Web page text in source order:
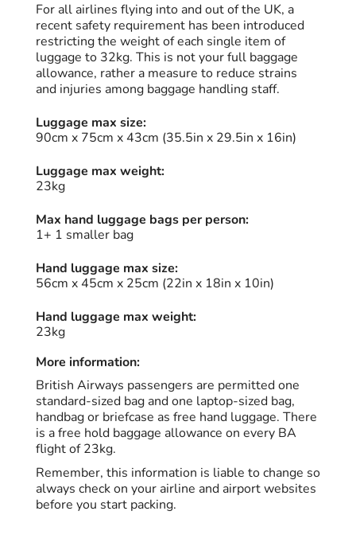
For all airlines flying into and out of the UK, a
recent safety requirement has been introduced
restricting the weight of each single item of
luggage to 32kg. This is not your full baggage
allowance, rather a measure to reduce strains
and injuries among baggage handling staff.
Luggage max size:
90cm x 75cm x 43cm (35.5in x 29.5in x 16in)
Luggage max weight:
23kg
Max hand luggage bags per person:
1+ 1 smaller bag
Hand luggage max size:
56cm x 45cm x 25cm (22in x 18in x 10in)
Hand luggage max weight:
23kg
More information:
British Airways passengers are permitted one
standard-sized bag and one laptop-sized bag,
handbag or briefcase as free hand luggage. There
is a free hold baggage allowance on every BA
flight of 23kg.
Remember, this information is liable to change so
always check on your airline and airport websites
before you start packing.